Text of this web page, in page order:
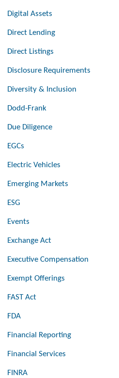
Digital Assets
Direct Lending
Direct Listings
Disclosure Requirements
Diversity & Inclusion
Dodd-Frank
Due Diligence
EGCs
Electric Vehicles
Emerging Markets
ESG
Events
Exchange Act
Executive Compensation
Exempt Offerings
FAST Act
FDA
Financial Reporting
Financial Services
FINRA